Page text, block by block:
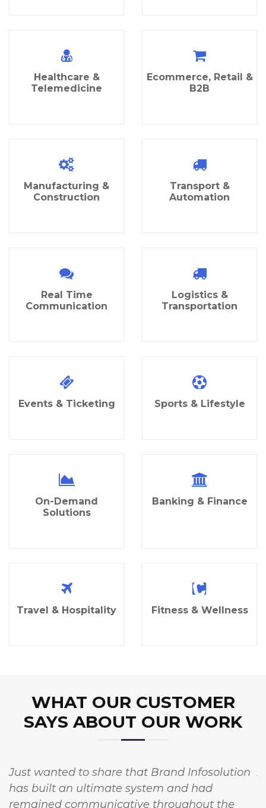
Healthcare &
Telemedicine
Ecommerce, Retail &
B2B
Manufacturing &
Construction
Transport &
Automation
Real Time
Communication
Logistics &
Transportation
Events & Ticketing Sports & Lifestyle
On-Demand
Solutions
Banking & Finance
Travel & Hospitality Fitness & Wellness
WHAT OUR CUSTOMER
SAYS ABOUT OUR WORK
Just wanted to share that Brand Infosolution
has built an ultimate system and had
remained communicative throughout the